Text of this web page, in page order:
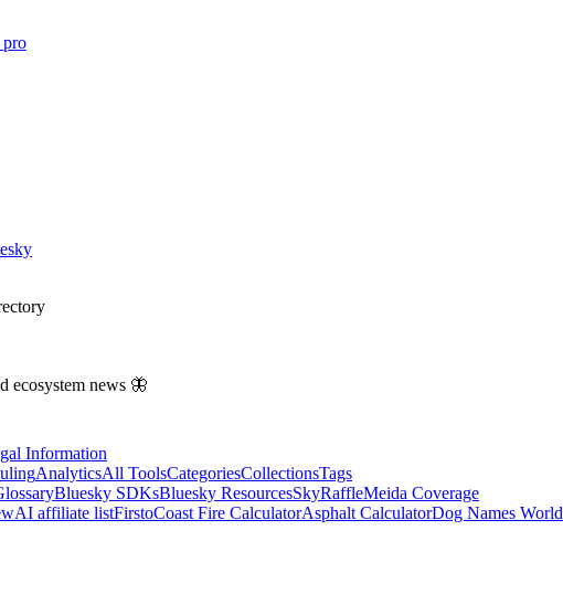
pro
ecosystem news 🦋
Information
AnalyticsAll ToolsCategoriesCollectionsTags
Bluesky SDKsBluesky ResourcesSkyRaffleMeida Coverage
AI affiliate listFirstoCoast Fire CalculatorAsphalt CalculatorDog Names World